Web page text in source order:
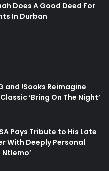
Does A Good Deed For
In Durban
and !Sooks Reimagine
‘Bring On The Night’
Pays Tribute to His Late
With Deeply Personal
Ntlemo’